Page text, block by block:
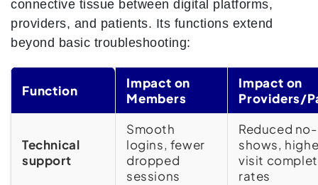
connective tissue between digital platforms,
providers, and patients. Its functions extend
beyond basic troubleshooting:
Function
Impact on
Members
Impact on
Providers/
Technical
support
Smooth
logins, fewer
dropped
sessions
Reduced no-
shows,
visit
rates